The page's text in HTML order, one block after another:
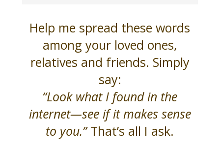
Help me spread these words
among your loved ones,
relatives and friends. Simply
say:
“Look what I found in the
internet—see if it makes sense
to you.”That’s all I ask.